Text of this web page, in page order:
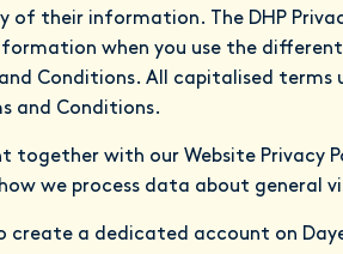
of their information. The DHP
when you use the
Conditions. All capitalised terms
and Conditions.
with our Website Privacy
we process data about general
create a dedicated account on